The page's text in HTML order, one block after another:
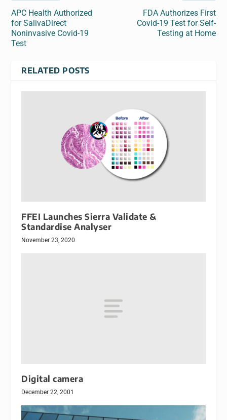
APC Health Authorized
for SalivaDirect
Noninvasive Covid-19
Test
FDA Authorizes First
Covid-19 Test for Self-
Testing at Home
RELATED POSTS
FFEI Launches Sierra Validate &
Standardise Analyser
November 23, 2020
Digital camera
December 22, 2001